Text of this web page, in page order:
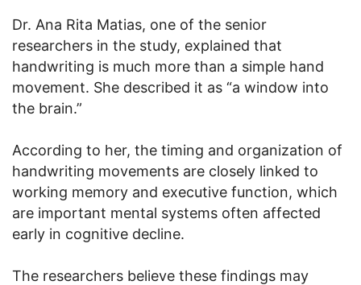
Dr. Ana Rita Matias, one of the senior
researchers in the study, explained that
handwriting is much more than a simple hand
movement. She described it as “a window into
the brain.”
According to her, the timing and organization of
handwriting movements are closely linked to
working memory and executive function, which
are important mental systems often affected
early in cognitive decline.
The researchers believe these findings may